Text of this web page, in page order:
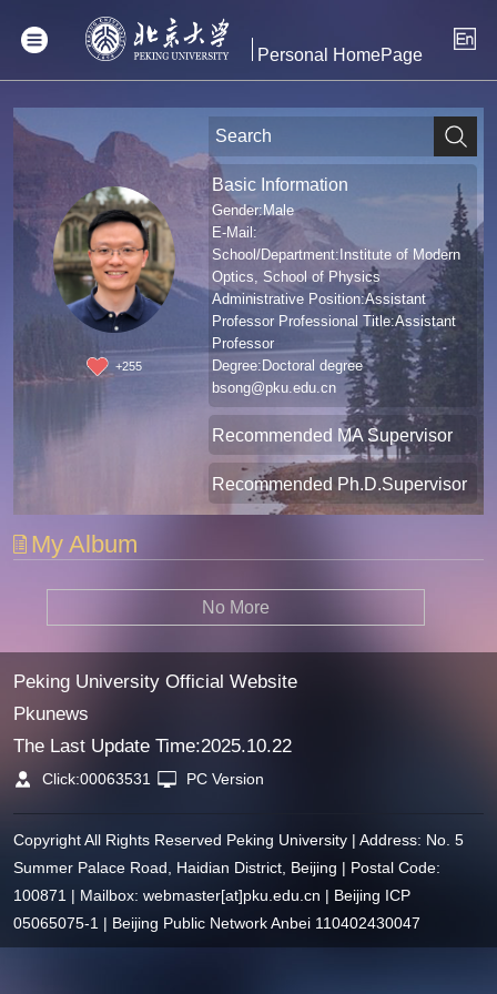
Personal HomePage
+255
Basic Information
Gender:Male
E-Mail:
School/Department:Institute of Modern
Optics, School of Physics
Administrative Position:Assistant
Professor Professional Title:Assistant
Professor
Degree:Doctoral degree
bsong@pku.edu.cn
Recommended MA Supervisor
Recommended Ph.D.Supervisor
My Album
No More
Peking University Official Website
Pkunews
The Last Update Time:2025.10.22
Click:00063531 PC Version
Copyright All Rights Reserved Peking University | Address: No. 5
Summer Palace Road, Haidian District, Beijing | Postal Code:
100871 | Mailbox: webmaster[at]pku.edu.cn | Beijing ICP
05065075-1 | Beijing Public Network Anbei 110402430047